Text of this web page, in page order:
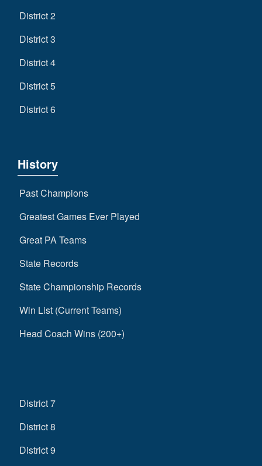
District 2
District 3
District 4
District 5
District 6
History
Past Champions
Greatest Games Ever Played
Great PA Teams
State Records
State Championship Records
Win List (Current Teams)
Head Coach Wins (200+)
District 7
District 8
District 9